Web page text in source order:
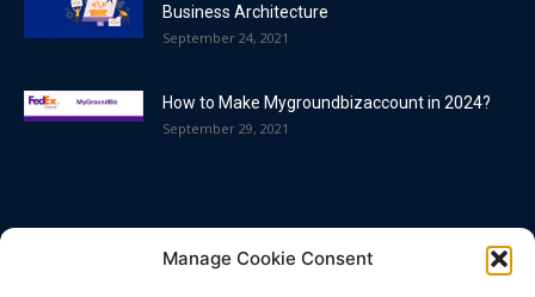
Manage Cookie Consent
Business Architecture
September 24, 2021
How to Make Mygroundbizaccount in 2024?
September 29, 2021